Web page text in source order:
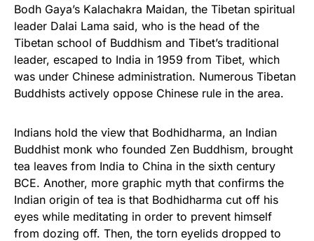
Bodh Gaya’s Kalachakra Maidan, the Tibetan spiritual
leader Dalai Lama said, who is the head of the
Tibetan school of Buddhism and Tibet’s traditional
leader, escaped to India in 1959 from Tibet, which
was under Chinese administration. Numerous Tibetan
Buddhists actively oppose Chinese rule in the area.
Indians hold the view that Bodhidharma, an Indian
Buddhist monk who founded Zen Buddhism, brought
tea leaves from India to China in the sixth century
BCE. Another, more graphic myth that confirms the
Indian origin of tea is that Bodhidharma cut off his
eyes while meditating in order to prevent himself
from dozing off. Then, the torn eyelids dropped to